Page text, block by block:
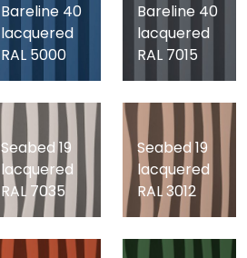
Bareline 40
lacquered
RAL 5000
Bareline 40
lacquered
RAL 7015
Seabed 19
lacquered
RAL 7035
Seabed 19
lacquered
RAL 3012